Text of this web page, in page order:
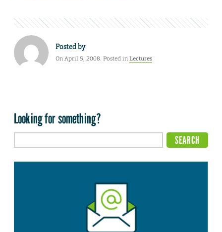
Posted by
On April 5, 2008. Posted inLectures
Looking for something?